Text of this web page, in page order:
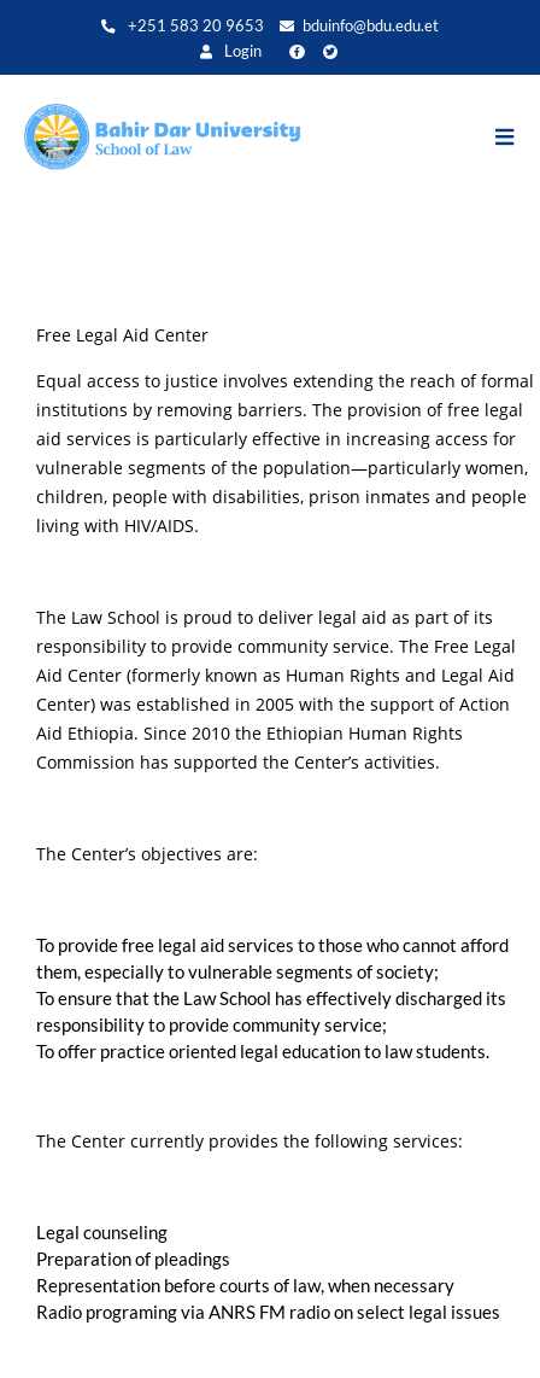
+251 583 20 9653
bduinfo@bdu.edu.et
Login
Free Legal Aid Center
Equal access to justice involves extending the reach of formal
institutions by removing barriers. The provision of free legal
aid services is particularly effective in increasing access for
vulnerable segments of the population—particularly women,
children, people with disabilities, prison inmates and people
living with HIV/AIDS.
The Law School is proud to deliver legal aid as part of its
responsibility to provide community service. The Free Legal
Aid Center (formerly known as Human Rights and Legal Aid
Center) was established in 2005 with the support of Action
Aid Ethiopia. Since 2010 the Ethiopian Human Rights
Commission has supported the Center’s activities.
The Center’s objectives are:
To provide free legal aid services to those who cannot afford
them, especially to vulnerable segments of society;
To ensure that the Law School has effectively discharged its
responsibility to provide community service;
To offer practice oriented legal education to law students.
The Center currently provides the following services:
Legal counseling
Preparation of pleadings
Representation before courts of law, when necessary
Radio programing via ANRS FM radio on select legal issues